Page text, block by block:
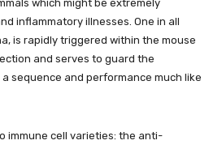
which might be extremely
inflammatory illnesses. One in all
is rapidly triggered within the mouse
and serves to guard the
a sequence and performance much like
immune cell varieties: the anti-